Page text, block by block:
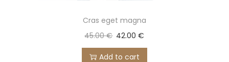
Cras eget magna
45.00€ 42.00€
Add to cart